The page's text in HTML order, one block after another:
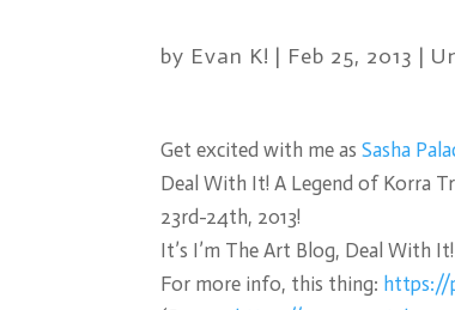
by Evan K! | Feb 25, 2013 |
Get excited with me asSasha
Deal With It! A Legend of Korra
23rd-24th, 2013!
It’s I’m The Art Blog, Deal With It!
For more info, this thing: https://